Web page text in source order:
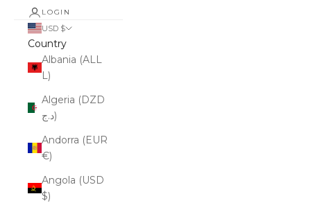
LOGIN
USD $
Country
Albania (ALL
L)
Algeria (DZD
د.ج)
Andorra (EUR
€)
Angola (USD
$)